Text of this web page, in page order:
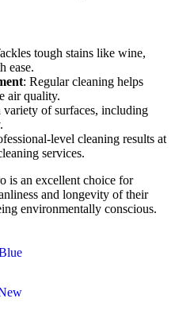
tough stains like wine,
ease.
: Regular cleaning helps
air quality.
variety of surfaces, including
level cleaning results at
services.
is an excellent choice for
and longevity of their
environmentally conscious.